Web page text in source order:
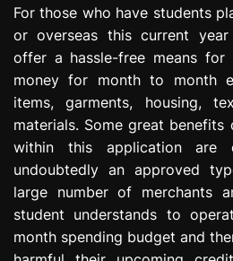
e
s
s
n
For those who have students
or overseas this current
offer a hassle-free means for
money for month to month
items, garments, housing,
materials. Some great benefits
within this application are
undoubtedly an approved
large number of merchants
student understands to
month spending budget and